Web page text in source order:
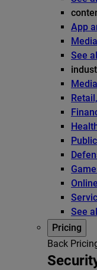
App
See
See
Pricing
Back